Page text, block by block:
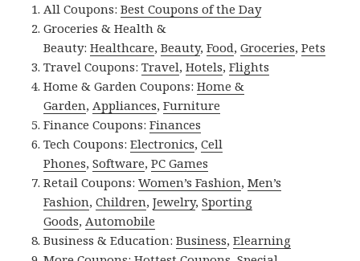
All Coupons:Best Coupons of the Day
Groceries & Health &
Beauty:Healthcare,Beauty,Food,Groceries,Pets
Travel Coupons:Travel,Hotels,Flights
Home & Garden Coupons:Home &
Garden,Appliances,Furniture
Finance Coupons:Finances
Tech Coupons:Electronics,Cell
Phones,Software,PC Games
Retail Coupons:Women’s Fashion,Men’s
Fashion,Children,Jewelry,Sporting
Goods,Automobile
Business & Education:Business,Elearning